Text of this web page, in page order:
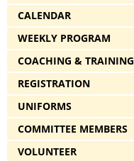
CALENDAR
WEEKLY PROGRAM
COACHING & TRAINING
REGISTRATION
UNIFORMS
COMMITTEE MEMBERS
VOLUNTEER